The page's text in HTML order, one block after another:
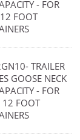
- FOR
FOOT
TRAILER
GOOSE NECK
- FOR
12 FOOT